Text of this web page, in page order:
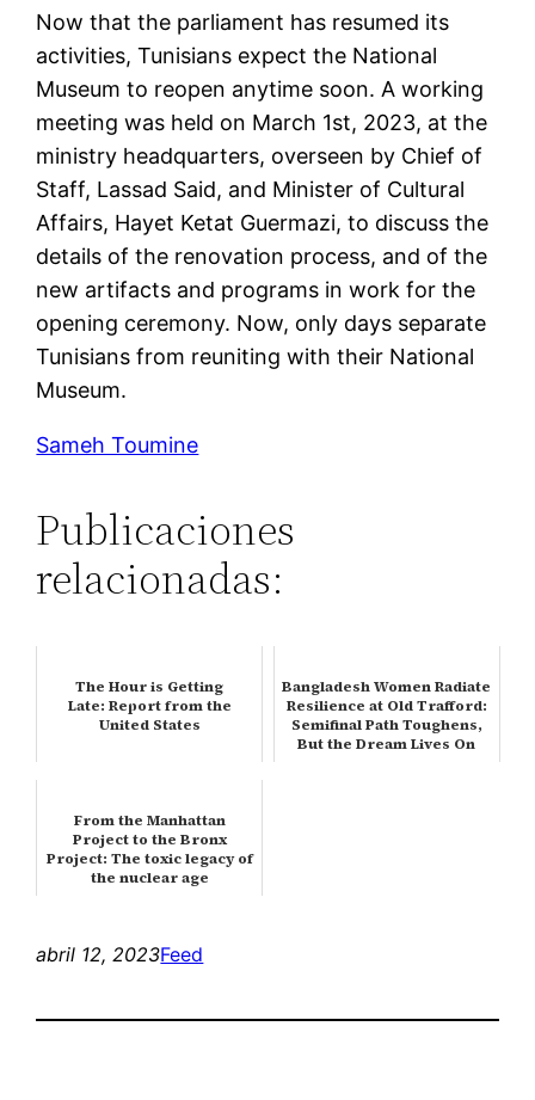
Now that the parliament has resumed its
activities, Tunisians expect the National
Museum to reopen anytime soon. A working
meeting was held on March 1st, 2023, at the
ministry headquarters, overseen by Chief of
Staff, Lassad Said, and Minister of Cultural
Affairs, Hayet Ketat Guermazi, to discuss the
details of the renovation process, and of the
new artifacts and programs in work for the
opening ceremony. Now, only days separate
Tunisians from reuniting with their National
Museum.
Sameh Toumine
Publicaciones
relacionadas:
The Hour is Getting
Late: Report from the
United States
Bangladesh Women Radiate
Resilience at Old Trafford:
Semifinal Path Toughens,
But the Dream Lives On
From the Manhattan
Project to the Bronx
Project: The toxic legacy of
the nuclear age
abril 12, 2023Feed